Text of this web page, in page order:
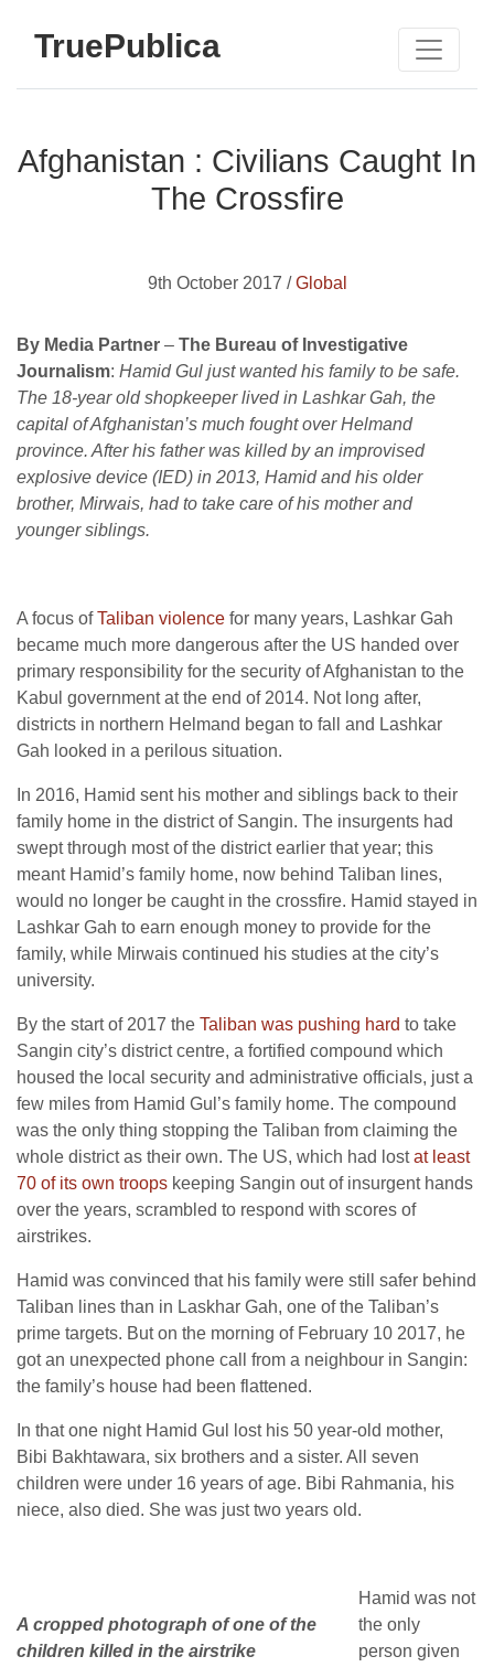
TruePublica
Afghanistan : Civilians Caught In
The Crossfire
9th October 2017 /Global
By Media Partner – The Bureau of Investigative
Journalism: Hamid Gul just wanted his family to be safe.
The 18-year old shopkeeper lived in Lashkar Gah, the
capital of Afghanistan’s much fought over Helmand
province. After his father was killed by an improvised
explosive device (IED) in 2013, Hamid and his older
brother, Mirwais, had to take care of his mother and
younger siblings.
A focus ofTaliban violence for many years, Lashkar Gah
became much more dangerous after the US handed over
primary responsibility for the security of Afghanistan to the
Kabul government at the end of 2014. Not long after,
districts in northern Helmand began to fall and Lashkar
Gah looked in a perilous situation.
In 2016, Hamid sent his mother and siblings back to their
family home in the district of Sangin. The insurgents had
swept through most of the district earlier that year; this
meant Hamid’s family home, now behind Taliban lines,
would no longer be caught in the crossfire. Hamid stayed in
Lashkar Gah to earn enough money to provide for the
family, while Mirwais continued his studies at the city’s
university.
By the start of 2017 the Taliban was pushing hard to take
Sangin city’s district centre, a fortified compound which
housed the local security and administrative officials, just a
few miles from Hamid Gul’s family home. The compound
was the only thing stopping the Taliban from claiming the
whole district as their own. The US, which had lostat least
70 of its own troops keeping Sangin out of insurgent hands
over the years, scrambled to respond with scores of
airstrikes.
Hamid was convinced that his family were still safer behind
Taliban lines than in Laskhar Gah, one of the Taliban’s
prime targets. But on the morning of February 10 2017, he
got an unexpected phone call from a neighbour in Sangin:
the family’s house had been flattened.
In that one night Hamid Gul lost his 50 year-old mother,
Bibi Bakhtawara, six brothers and a sister. All seven
children were under 16 years of age. Bibi Rahmania, his
niece, also died. She was just two years old.
A cropped photograph of one of the
children killed in the airstrike
Hamid was not
the only
person given